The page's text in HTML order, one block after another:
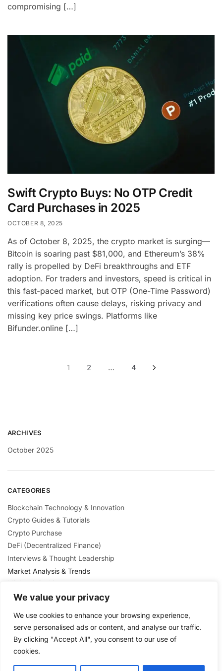
We value your privacy
We use cookies to enhance your browsing experience,
serve personalised ads or content, and analyse our traffic.
By clicking "Accept All", you consent to our use of
cookies.
compromising […]
Swift Crypto Buys: No OTP Credit
Card Purchases in 2025
OCTOBER 8, 2025
As of October 8, 2025, the crypto market is surging—
Bitcoin is soaring past $81,000, and Ethereum’s 38%
rally is propelled by DeFi breakthroughs and ETF
adoption. For traders and investors, speed is critical in
this fast-paced market, but OTP (One-Time Password)
verifications often cause delays, risking privacy and
missing key price swings. Platforms like
Bifunder.online […]
1 2 … 4
ARCHIVES
October 2025
CATEGORIES
Blockchain Technology & Innovation
Crypto Guides & Tutorials
Crypto Purchase
DeFi (Decentralized Finance)
Interviews & Thought Leadership
Market Analysis & Trends
Mining & Staking
NFTs & Digital Collectibles